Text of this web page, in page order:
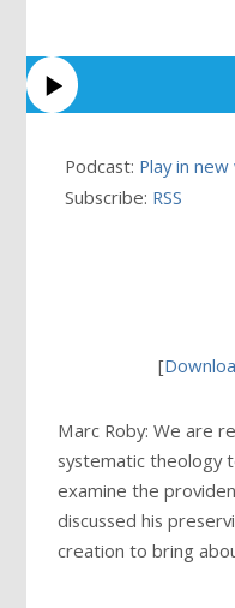
Podcast: Play in
Subscribe: RSS
[
Marc Roby: We are
systematic theology
examine the
discussed his
creation to bring